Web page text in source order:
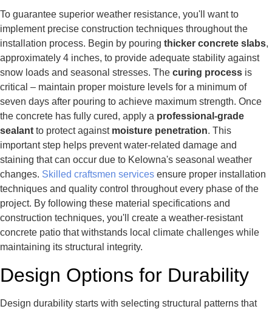
To guarantee superior weather resistance, you'll want to
implement precise construction techniques throughout the
installation process. Begin by pouring thicker concrete slabs,
approximately 4 inches, to provide adequate stability against
snow loads and seasonal stresses. The curing process is
critical – maintain proper moisture levels for a minimum of
seven days after pouring to achieve maximum strength. Once
the concrete has fully cured, apply a professional-grade
sealant to protect against moisture penetration. This
important step helps prevent water-related damage and
staining that can occur due to Kelowna's seasonal weather
changes. Skilled craftsmen services ensure proper installation
techniques and quality control throughout every phase of the
project. By following these material specifications and
construction techniques, you'll create a weather-resistant
concrete patio that withstands local climate challenges while
maintaining its structural integrity.
Design Options for Durability
Design durability starts with selecting structural patterns that